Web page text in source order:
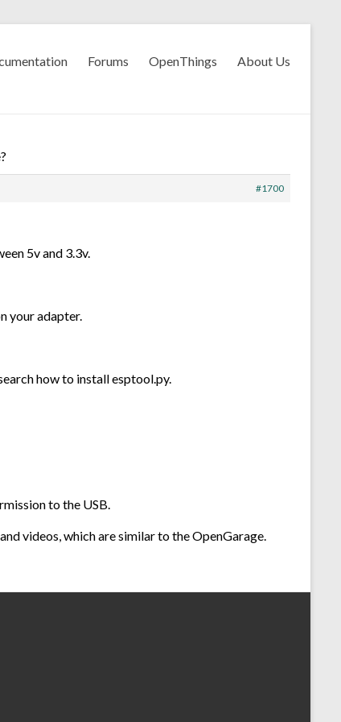
Forums OpenThings About Us
#1700
5v and 3.3v.
your adapter.
how to install esptool.py.
to the USB.
videos, which are similar to the OpenGarage.